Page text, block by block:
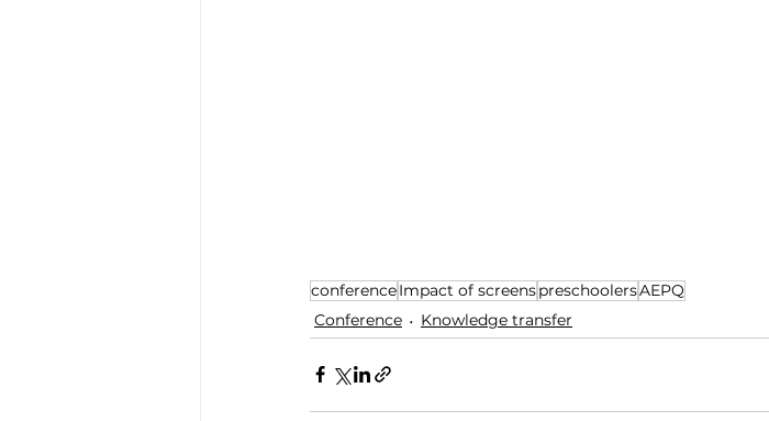
conferenceImpact of screenspreschoolersAEPQ
Conference
Knowledge transfer